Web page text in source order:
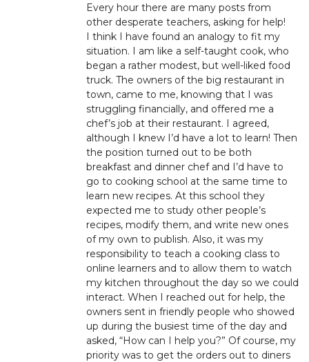
Every hour there are many posts from
other desperate teachers, asking for help!
I think I have found an analogy to fit my
situation. I am like a self-taught cook, who
began a rather modest, but well-liked food
truck. The owners of the big restaurant in
town, came to me, knowing that I was
struggling financially, and offered me a
chef’s job at their restaurant. I agreed,
although I knew I’d have a lot to learn! Then
the position turned out to be both
breakfast and dinner chef and I’d have to
go to cooking school at the same time to
learn new recipes. At this school they
expected me to study other people’s
recipes, modify them, and write new ones
of my own to publish. Also, it was my
responsibility to teach a cooking class to
online learners and to allow them to watch
my kitchen throughout the day so we could
interact. When I reached out for help, the
owners sent in friendly people who showed
up during the busiest time of the day and
asked, “How can I help you?” Of course, my
priority was to get the orders out to diners